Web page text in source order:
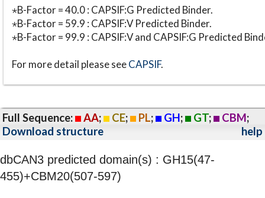
⋆B-Factor = 40.0 : CAPSIF:G Predicted Binder.
⋆B-Factor = 59.9 : CAPSIF:V Predicted Binder.
⋆B-Factor = 99.9 : CAPSIF:V and CAPSIF:G Predicted
For more detail please seeCAPSIF.
Full Sequence: AA; CE; PL; GH; GT; CBM;
Download structure
help
dbCAN3 predicted domain(s) : GH15(47-
455)+CBM20(507-597)